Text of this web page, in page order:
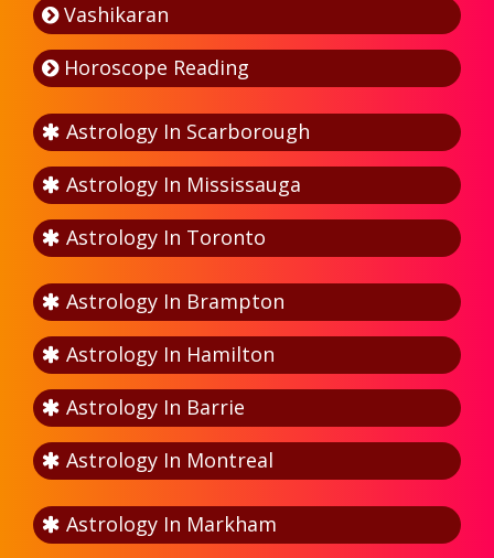
Vashikaran
Horoscope Reading
Astrology In Scarborough
Astrology In Mississauga
Astrology In Toronto
Astrology In Brampton
Astrology In Hamilton
Astrology In Barrie
Astrology In Montreal
Astrology In Markham